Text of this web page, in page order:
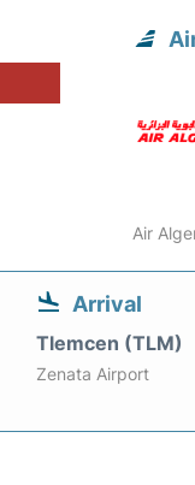
Air
Arrival
Tlemcen (TLM)
Zenata Airport